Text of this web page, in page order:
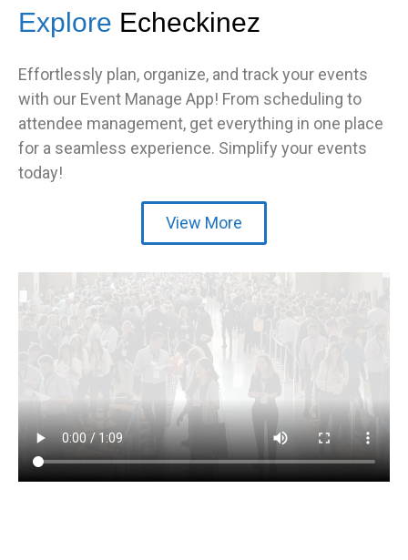
Explore Echeckinez
Effortlessly plan, organize, and track your events
with our Event Manage App! From scheduling to
attendee management, get everything in one place
for a seamless experience. Simplify your events
today!
View More